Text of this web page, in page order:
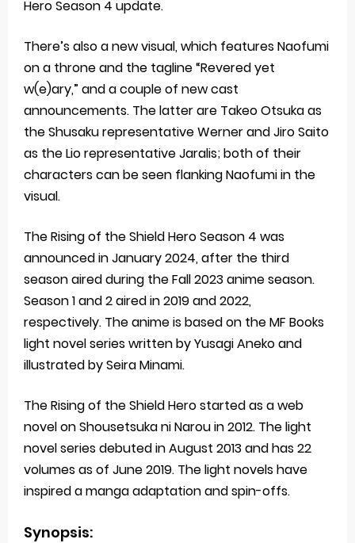
Hero Season 4 update.
There’s also a new visual, which features Naofumi
on a throne and the tagline “Revered yet
w(e)ary,” and a couple of new cast
announcements. The latter are Takeo Otsuka as
the Shusaku representative Werner and Jiro Saito
as the Lio representative Jaralis; both of their
characters can be seen flanking Naofumi in the
visual.
The Rising of the Shield Hero Season 4 was
announced in January 2024, after the third
season aired during the Fall 2023 anime season.
Season 1 and 2 aired in 2019 and 2022,
respectively. The anime is based on the MF Books
light novel series written by Yusagi Aneko and
illustrated by Seira Minami.
The Rising of the Shield Hero started as a web
novel on Shousetsuka ni Narou in 2012. The light
novel series debuted in August 2013 and has 22
volumes as of June 2019. The light novels have
inspired a manga adaptation and spin-offs.
Synopsis: